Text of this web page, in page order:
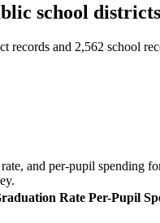
school
records and 2,562 school
and per-pupil spending
.
Rate Per-Pupil